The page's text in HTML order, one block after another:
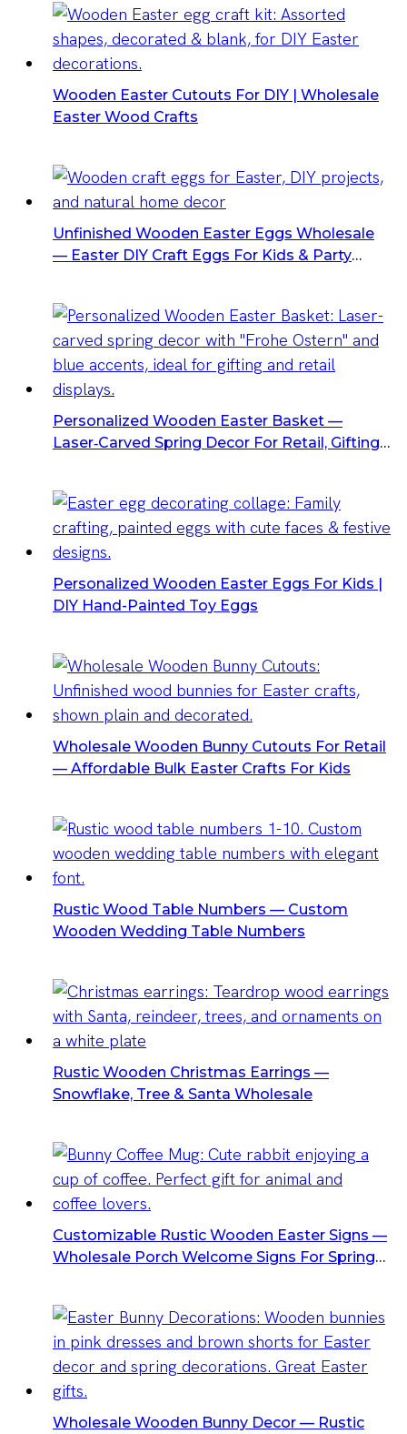
Wooden Easter Cutouts For DIY | Wholesale
Easter Wood Crafts
Unfinished Wooden Easter Eggs Wholesale
— Easter DIY Craft Eggs For Kids & Party
Personalized Wooden Easter Basket —
Laser‑Carved Spring Decor For Retail, Gifting
Personalized Wooden Easter Eggs For Kids |
DIY Hand-Painted Toy Eggs
Wholesale Wooden Bunny Cutouts For Retail
— Affordable Bulk Easter Crafts For Kids
Rustic Wood Table Numbers — Custom
Wooden Wedding Table Numbers
Rustic Wooden Christmas Earrings —
Snowflake, Tree & Santa Wholesale
Customizable Rustic Wooden Easter Signs —
Wholesale Porch Welcome Signs For Spring
Wholesale Wooden Bunny Decor — Rustic